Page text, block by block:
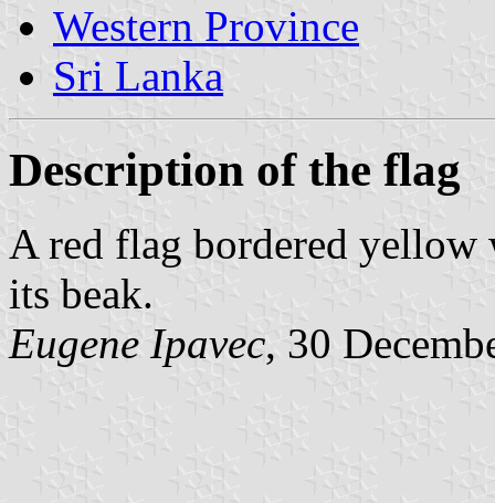
Western Province
Sri Lanka
Description of the flag
A red flag bordered yellow
its beak.
Eugene Ipavec, 30